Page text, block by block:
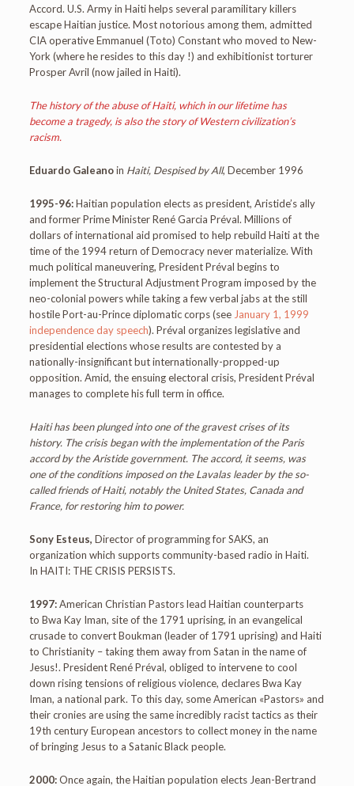
Accord. U.S. Army in Haiti helps several paramilitary killers
escape Haitian justice. Most notorious among them, admitted
CIA operative Emmanuel (Toto) Constant who moved to New-
York (where he resides to this day !) and exhibitionist torturer
Prosper Avril (now jailed in Haiti).
The history of the abuse of Haiti, which in our lifetime has
become a tragedy, is also the story of Western civilization’s
racism.
Eduardo Galeanoin Haiti, Despised by All, December 1996
1995-96:Haitian population elects as president, Aristide’s ally
and former Prime Minister René Garcia Préval. Millions of
dollars of international aid promised to help rebuild Haiti at the
time of the 1994 return of Democracy never materialize. With
much political maneuvering, President Préval begins to
implement the Structural Adjustment Program imposed by the
neo-colonial powers while taking a few verbal jabs at the still
hostile Port-au-Prince diplomatic corps (see January 1, 1999
independence day speech). Préval organizes legislative and
presidential elections whose results are contested by a
nationally-insignificant but internationally-propped-up
opposition. Amid, the ensuing electoral crisis, President Préval
manages to complete his full term in office.
Haiti has been plunged into one of the gravest crises of its
history. The crisis began with the implementation of the Paris
accord by the Aristide government. The accord, it seems, was
one of the conditions imposed on the Lavalas leader by the so-
called friends of Haiti, notably the United States, Canada and
France, for restoring him to power.
Sony Esteus, Director of programming for SAKS, an
organization which supports community-based radio in Haiti.
In HAITI: THE CRISIS PERSISTS.
1997:American Christian Pastors lead Haitian counterparts
to Bwa Kay Iman, site of the 1791 uprising, in an evangelical
crusade to convert Boukman (leader of 1791 uprising) and Haiti
to Christianity – taking them away from Satan in the name of
Jesus!. President René Préval, obliged to intervene to cool
down rising tensions of religious violence, declares Bwa Kay
Iman, a national park. To this day, some American «Pastors» and
their cronies are using the same incredibly racist tactics as their
19th century European ancestors to collect money in the name
of bringing Jesus to a Satanic Black people.
2000:Once again, the Haitian population elects Jean-Bertrand